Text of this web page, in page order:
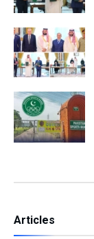
Articles